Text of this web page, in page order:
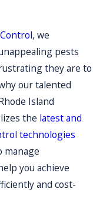
, we
pests
they are to
our talented
Island
the latest and
technologies
manage
you achieve
and cost-